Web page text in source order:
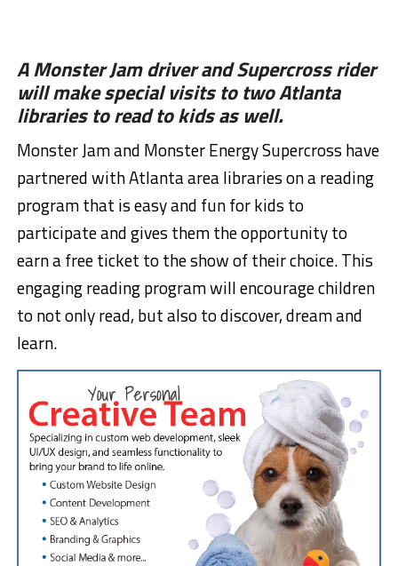
A Monster Jam driver and Supercross rider
will make special visits to two Atlanta
libraries to read to kids as well.
Monster Jam and Monster Energy Supercross have
partnered with Atlanta area libraries on a reading
program that is easy and fun for kids to
participate and gives them the opportunity to
earn a free ticket to the show of their choice. This
engaging reading program will encourage children
to not only read, but also to discover, dream and
learn.